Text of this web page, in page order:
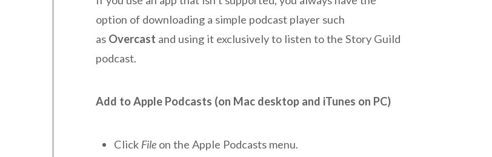
option of downloading a simple podcast player such
as Overcast and using it exclusively to listen to the Story Guild
podcast.
Add to Apple Podcasts (on Mac desktop and iTunes on PC)
Click File on the Apple Podcasts menu.